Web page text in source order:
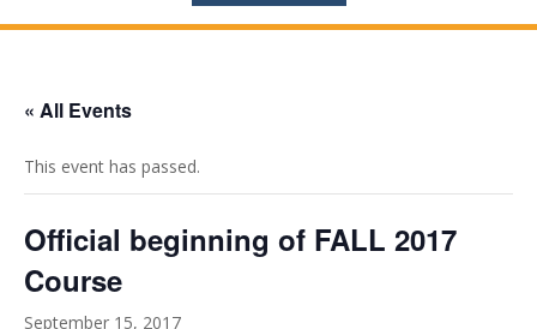
« All Events
This event has passed.
Official beginning of FALL 2017
Course
September 15, 2017